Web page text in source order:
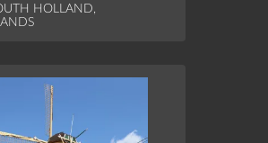
HOLLAND,